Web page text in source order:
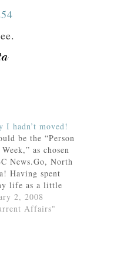
I hadn’t moved!
be the “Person
as chosen
News.Go, North
Having spent
life as a little
this prairie, (and
I still go home
2, 2008
Affairs"